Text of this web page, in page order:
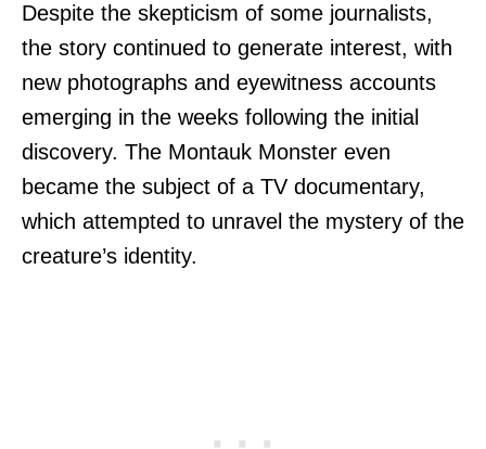
Despite the skepticism of some journalists,
the story continued to generate interest, with
new photographs and eyewitness accounts
emerging in the weeks following the initial
discovery. The Montauk Monster even
became the subject of a TV documentary,
which attempted to unravel the mystery of the
creature’s identity.